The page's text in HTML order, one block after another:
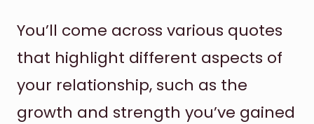
You’ll come across various quotes
that highlight different aspects of
your relationship, such as the
growth and strength you’ve gained